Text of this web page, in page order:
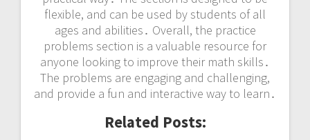
flexible, and can be used by students of all
ages and abilities․ Overall, the practice
problems section is a valuable resource for
anyone looking to improve their math skills․
The problems are engaging and challenging,
and provide a fun and interactive way to learn․
Related Posts: